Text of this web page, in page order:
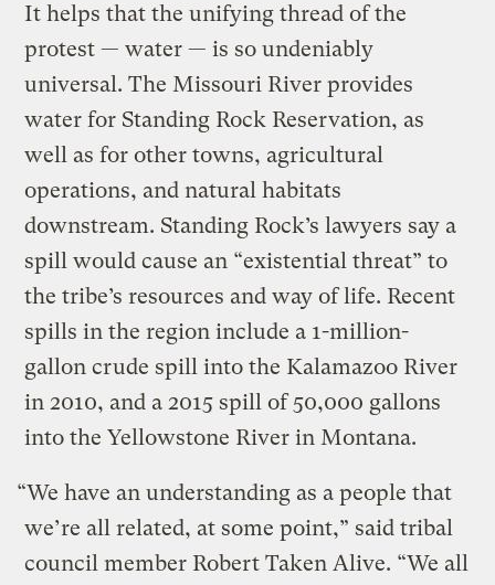
It helps that the unifying thread of the
protest — water — is so undeniably
universal. The Missouri River provides
water for Standing Rock Reservation, as
well as for other towns, agricultural
operations, and natural habitats
downstream. Standing Rock’s lawyers say a
spill would cause an “existential threat” to
the tribe’s resources and way of life. Recent
spills in the region include a 1-million-
gallon crude spill into the Kalamazoo River
in 2010, and a 2015 spill of 50,000 gallons
into the Yellowstone River in Montana.
“We have an understanding as a people that
we’re all related, at some point,” said tribal
council member Robert Taken Alive. “We all